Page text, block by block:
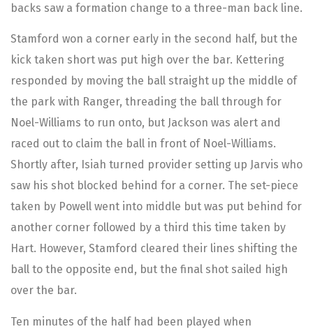
backs saw a formation change to a three-man back line.
Stamford won a corner early in the second half, but the
kick taken short was put high over the bar. Kettering
responded by moving the ball straight up the middle of
the park with Ranger, threading the ball through for
Noel-Williams to run onto, but Jackson was alert and
raced out to claim the ball in front of Noel-Williams.
Shortly after, Isiah turned provider setting up Jarvis who
saw his shot blocked behind for a corner. The set-piece
taken by Powell went into middle but was put behind for
another corner followed by a third this time taken by
Hart. However, Stamford cleared their lines shifting the
ball to the opposite end, but the final shot sailed high
over the bar.
Ten minutes of the half had been played when